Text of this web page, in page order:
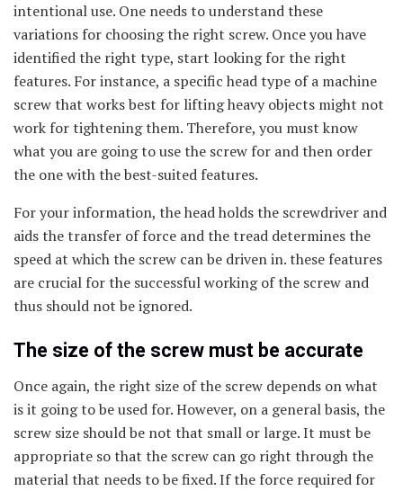
intentional use. One needs to understand these
variations for choosing the right screw. Once you have
identified the right type, start looking for the right
features. For instance, a specific head type of a machine
screw that works best for lifting heavy objects might not
work for tightening them. Therefore, you must know
what you are going to use the screw for and then order
the one with the best-suited features.
For your information, the head holds the screwdriver and
aids the transfer of force and the tread determines the
speed at which the screw can be driven in. these features
are crucial for the successful working of the screw and
thus should not be ignored.
The size of the screw must be accurate
Once again, the right size of the screw depends on what
is it going to be used for. However, on a general basis, the
screw size should be not that small or large. It must be
appropriate so that the screw can go right through the
material that needs to be fixed. If the force required for